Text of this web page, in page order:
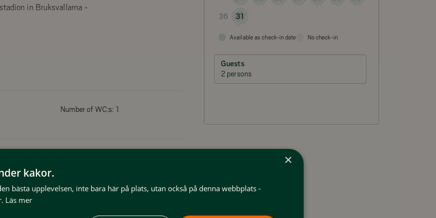
in Bruksvallarna -
to the west. Ceiling with
Number of WC:s: 1
Dish washer
36 31
Available as check-in date No check-in
Guests
2 persons
×
kakor.
bästa upplevelsen, inte bara här på plats, utan också på denna webbplats -
Läs mer